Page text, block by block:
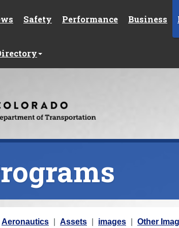
Safety Performance Business
Aeronautics Assets images Other